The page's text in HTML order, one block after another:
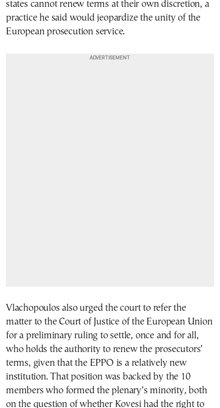
states cannot renew terms at their own discretion, a
practice he said would jeopardize the unity of the
European prosecution service.
Vlachopoulos also urged the court to refer the
matter to the Court of Justice of the European Union
for a preliminary ruling to settle, once and for all,
who holds the authority to renew the prosecutors’
terms, given that the EPPO is a relatively new
institution. That position was backed by the 10
members who formed the plenary’s minority, both
on the question of whether Kovesi had the right to